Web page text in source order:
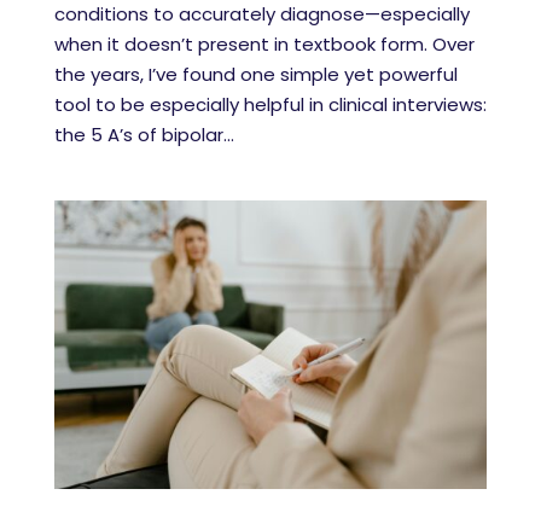
conditions to accurately diagnose—especially
when it doesn’t present in textbook form. Over
the years, I’ve found one simple yet powerful
tool to be especially helpful in clinical interviews:
the 5 A’s of bipolar...